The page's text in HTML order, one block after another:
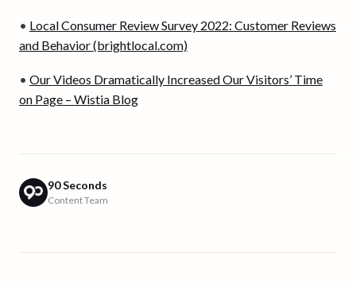
• Local Consumer Review Survey 2022: Customer Reviews
and Behavior (brightlocal.com)
• Our Videos Dramatically Increased Our Visitors’ Time
on Page – Wistia Blog
90 Seconds
Content Team